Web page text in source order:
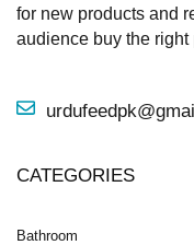
for new products and
audience buy the right
CATEGORIES
Bathroom